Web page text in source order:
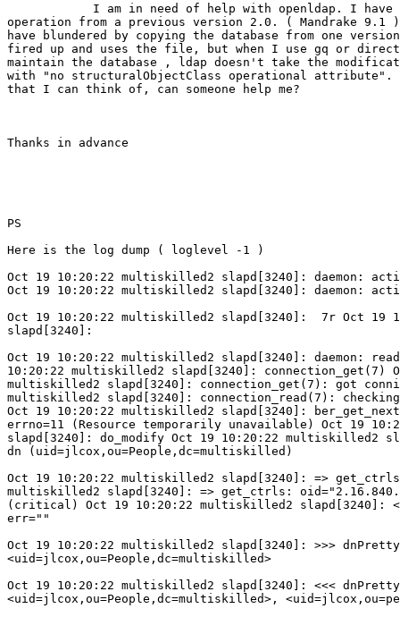
I am in need of help with openldap. I have
operation from a previous version 2.0. ( Mandrake
have blundered by copying the database from one
fired up and uses the file, but when I use gq or
maintain the database , ldap doesn't take the
with "no structuralObjectClass operational
that I can think of, can someone help me?
Thanks in advance
PS
Here is the log dump ( loglevel -1 )
Oct 19 10:20:22 multiskilled2 slapd[3240]: daemon:
Oct 19 10:20:22 multiskilled2 slapd[3240]: daemon:
Oct 19 10:20:22 multiskilled2 slapd[3240]:  7r Oct 19
slapd[3240]:
Oct 19 10:20:22 multiskilled2 slapd[3240]: daemon:
10:20:22 multiskilled2 slapd[3240]: connection_get(7)
multiskilled2 slapd[3240]: connection_get(7): got
multiskilled2 slapd[3240]: connection_read(7):
Oct 19 10:20:22 multiskilled2 slapd[3240]:
errno=11 (Resource temporarily unavailable) Oct 19
slapd[3240]: do_modify Oct 19 10:20:22 multiskilled2
dn (uid=jlcox,ou=People,dc=multiskilled)
Oct 19 10:20:22 multiskilled2 slapd[3240]: => get_ctrls
multiskilled2 slapd[3240]: => get_ctrls:
(critical) Oct 19 10:20:22 multiskilled2 slapd[3240]:
err=""
Oct 19 10:20:22 multiskilled2 slapd[3240]: >>>
<uid=jlcox,ou=People,dc=multiskilled>
Oct 19 10:20:22 multiskilled2 slapd[3240]: <<<
<uid=jlcox,ou=People,dc=multiskilled>,